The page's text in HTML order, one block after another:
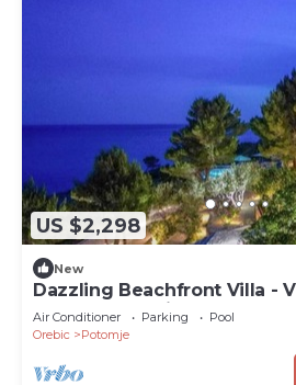
US $2,298
New
Dazzling Beachfront Villa -
Bedrooms - Private Heated
Air Conditioner Parking
Pool
Orebic
Potomje